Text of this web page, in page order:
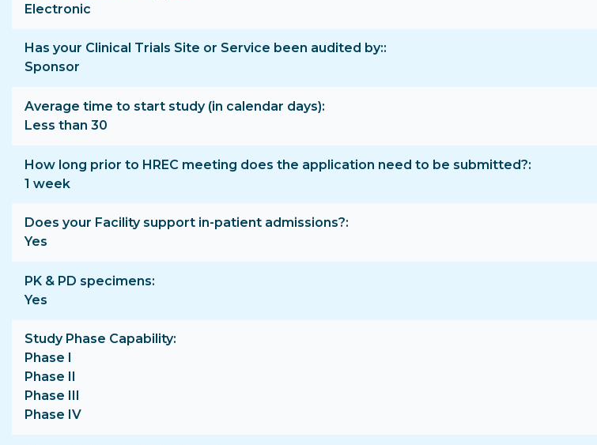
Electronic
Has your Clinical Trials Site or Service been audited by:
Sponsor
Average time to start study (in calendar days)
Less than 30
How long prior to HREC meeting does the application need to be submitted?
1 week
Does your Facility support in-patient admissions?
Yes
PK & PD specimens
Yes
Study Phase Capability
Phase I
Phase II
Phase III
Phase IV